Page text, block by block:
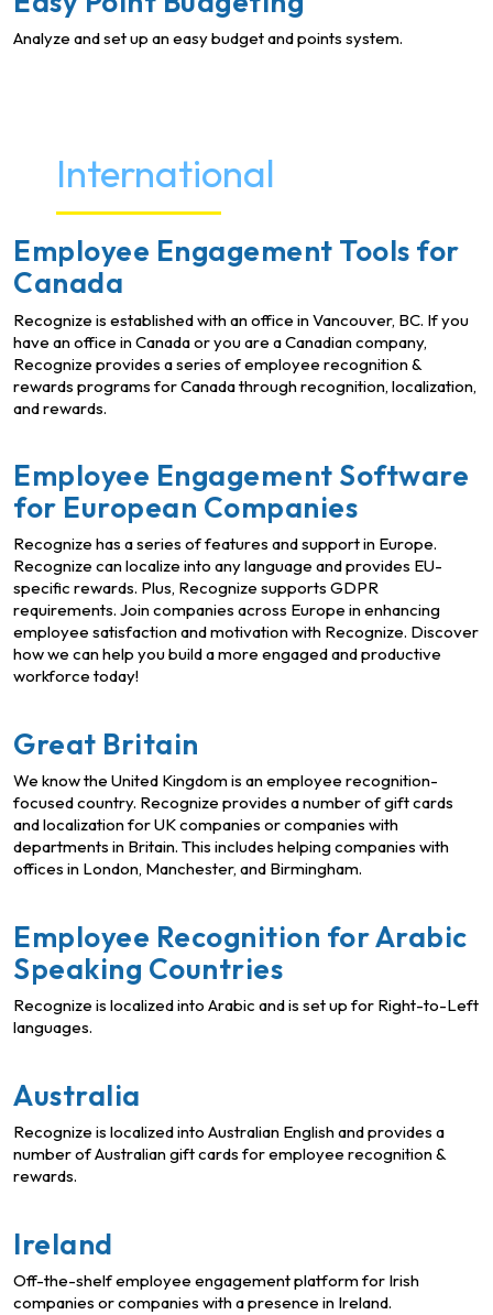
Analyze and set up an easy budget and points system.
International
Employee Engagement Tools for
Canada
Recognize is established with an office in Vancouver, BC. If you
have an office in Canada or you are a Canadian company,
Recognize provides a series of employee recognition &
rewards programs for Canada through recognition, localization,
and rewards.
Employee Engagement Software
for European Companies
Recognize has a series of features and support in Europe.
Recognize can localize into any language and provides EU-
specific rewards. Plus, Recognize supports GDPR
requirements. Join companies across Europe in enhancing
employee satisfaction and motivation with Recognize. Discover
how we can help you build a more engaged and productive
workforce today!
Great Britain
We know the United Kingdom is an employee recognition-
focused country. Recognize provides a number of gift cards
and localization for UK companies or companies with
departments in Britain. This includes helping companies with
offices in London, Manchester, and Birmingham.
Employee Recognition for Arabic
Speaking Countries
Recognize is localized into Arabic and is set up for Right-to-Left
languages.
Australia
Recognize is localized into Australian English and provides a
number of Australian gift cards for employee recognition &
rewards.
Ireland
Off-the-shelf employee engagement platform for Irish
companies or companies with a presence in Ireland.